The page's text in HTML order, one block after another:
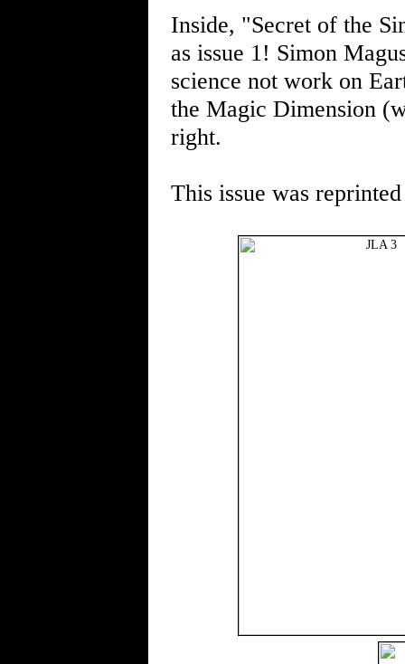
Inside, "Secret of the
as issue 1! Simon
science not work on
the Magic Dimension
right.
This issue was